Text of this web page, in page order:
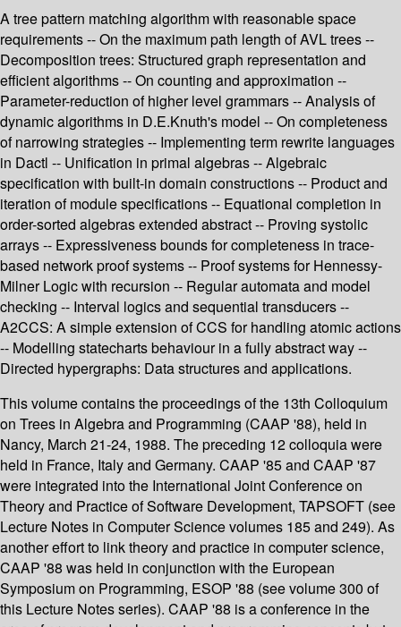
A tree pattern matching algorithm with reasonable space
requirements -- On the maximum path length of AVL trees --
Decomposition trees: Structured graph representation and
efficient algorithms -- On counting and approximation --
Parameter-reduction of higher level grammars -- Analysis of
dynamic algorithms in D.E.Knuth's model -- On completeness
of narrowing strategies -- Implementing term rewrite languages
in Dactl -- Unification in primal algebras -- Algebraic
specification with built-in domain constructions -- Product and
iteration of module specifications -- Equational completion in
order-sorted algebras extended abstract -- Proving systolic
arrays -- Expressiveness bounds for completeness in trace-
based network proof systems -- Proof systems for Hennessy-
Milner Logic with recursion -- Regular automata and model
checking -- Interval logics and sequential transducers --
A2CCS: A simple extension of CCS for handling atomic actions
-- Modelling statecharts behaviour in a fully abstract way --
Directed hypergraphs: Data structures and applications.
This volume contains the proceedings of the 13th Colloquium
on Trees in Algebra and Programming (CAAP '88), held in
Nancy, March 21-24, 1988. The preceding 12 colloquia were
held in France, Italy and Germany. CAAP '85 and CAAP '87
were integrated into the International Joint Conference on
Theory and Practice of Software Development, TAPSOFT (see
Lecture Notes in Computer Science volumes 185 and 249). As
another effort to link theory and practice in computer science,
CAAP '88 was held in conjunction with the European
Symposium on Programming, ESOP '88 (see volume 300 of
this Lecture Notes series). CAAP '88 is a conference in the